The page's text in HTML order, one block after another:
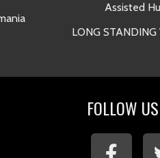
Assisted
LONG
FOLLOW US